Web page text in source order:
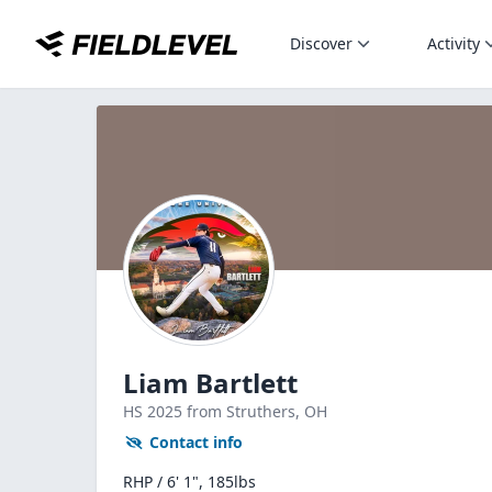
Discover Activity
Liam Bartlett
HS 2025 from Struthers, OH
Contact info
RHP / 6' 1", 185lbs